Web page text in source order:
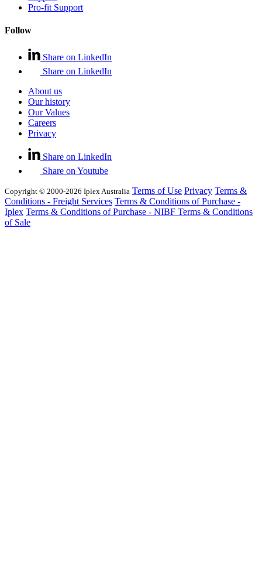
Pro-fit Support
Follow
Share on LinkedIn
Share on LinkedIn
About us
Our history
Our Values
Careers
Privacy
Share on LinkedIn
Share on Youtube
Copyright © 2000-2026 Iplex Australia Terms of Use Privacy Terms &
Conditions - Freight Services Terms & Conditions of Purchase -
Iplex Terms & Conditions of Purchase - NIBF Terms & Conditions
of Sale